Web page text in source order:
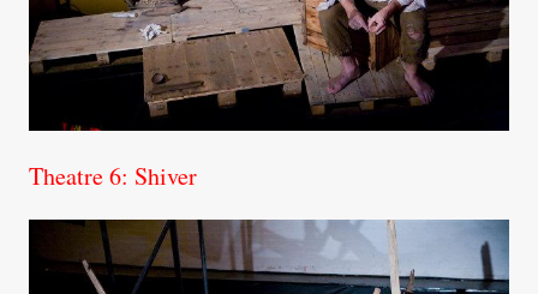
Theatre 6: Shiver